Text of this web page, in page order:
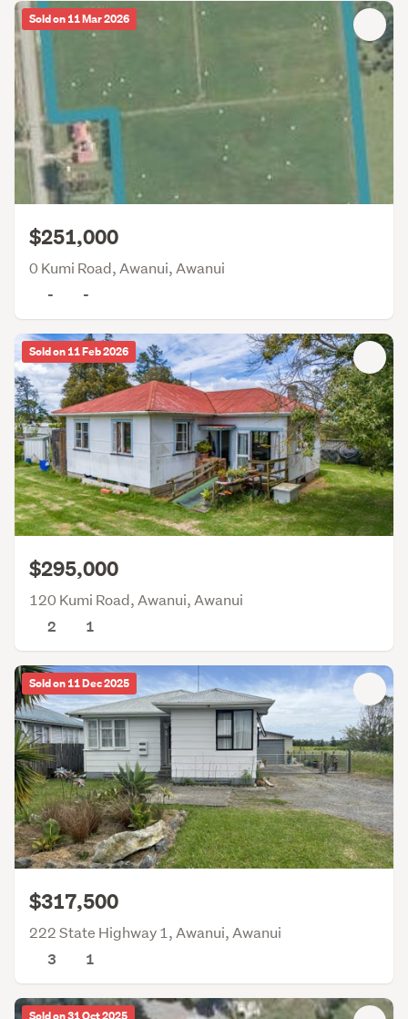
Sold on 11 Mar 2026
$251,000
0 Kumi Road, Awanui, Awanui
-
-
Sold on 11 Feb 2026
$295,000
120 Kumi Road, Awanui, Awanui
2
1
Sold on 11 Dec 2025
$317,500
222 State Highway 1, Awanui, Awanui
3
1